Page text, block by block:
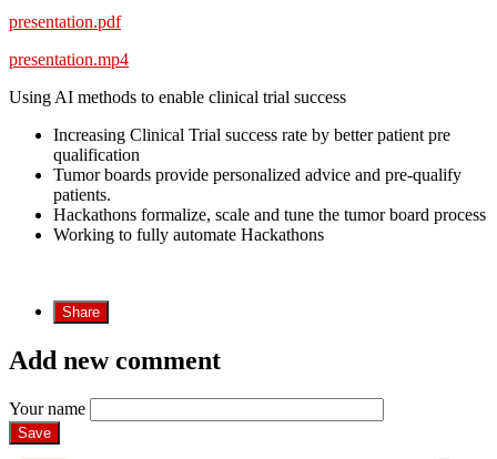
presentation.pdf
presentation.mp4
Using AI methods to enable clinical trial success
Increasing Clinical Trial success rate by better patient pre
qualification
Tumor boards provide personalized advice and pre-qualify
patients.
Hackathons formalize, scale and tune the tumor board process
Working to fully automate Hackathons
Share
Add new comment
Your name